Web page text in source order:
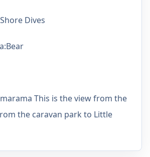
Dives
This is the view from the
the caravan park to Little